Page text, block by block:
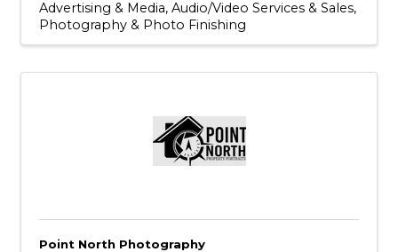
Advertising & Media Audio/Video Services & Sales
Photography & Photo Finishing
Point North Photography